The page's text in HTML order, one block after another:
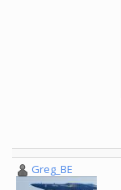
Greg_BE